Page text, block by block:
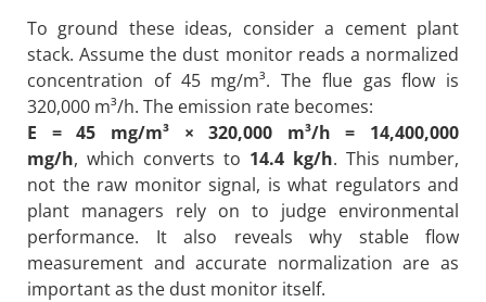
To ground these ideas, consider a cement plant
stack. Assume the dust monitor reads a normalized
concentration of 45 mg/m³. The flue gas flow is
320,000 m³/h. The emission rate becomes:
E = 45 mg/m³ × 320,000 m³/h = 14,400,000
mg/h, which converts to 14.4 kg/h. This number,
not the raw monitor signal, is what regulators and
plant managers rely on to judge environmental
performance. It also reveals why stable flow
measurement and accurate normalization are as
important as the dust monitor itself.